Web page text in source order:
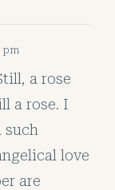
pm
a rose
a rose. I
such
love
are